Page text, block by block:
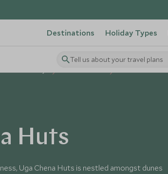
Destinations Holiday Types
Tell us about your travel plans
Huts
Uga Chena Huts is nestled amongst dunes